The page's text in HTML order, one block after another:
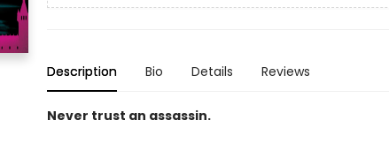
Description Bio Details Reviews
Never trust an assassin.